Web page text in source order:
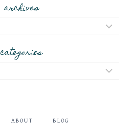
archives
categories
ABOUT BLOG